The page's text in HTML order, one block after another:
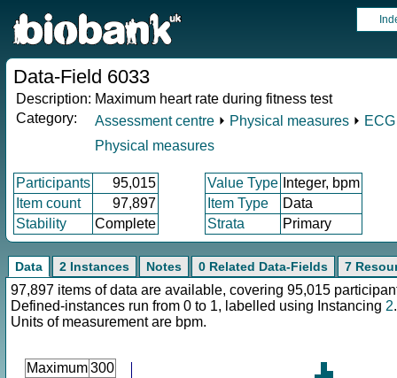
Data-Field 6033
Description: Maximum heart rate during fitness test
Category:
Assessment centre ⏵ Physical measures ⏵
Physical measures
Participants 95,015 Value Type Integer, bpm
Item count
97,897 Item Type
Data
Stability
Complete Strata Primary
Data 2 Instances Notes 0 Related Data-Fields 7
97,897 items of data are available, covering 95,015
Defined-instances run from 0 to 1, labelled using Instancing 2.
Units of measurement are bpm.
Maximum300